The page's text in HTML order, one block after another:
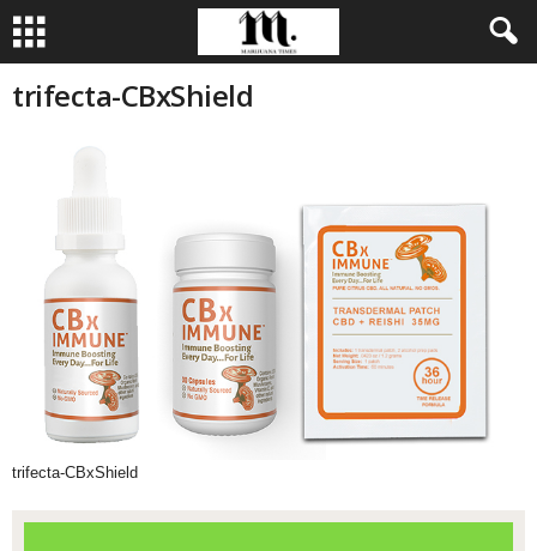
trifecta-CBxShield
trifecta-CBxShield